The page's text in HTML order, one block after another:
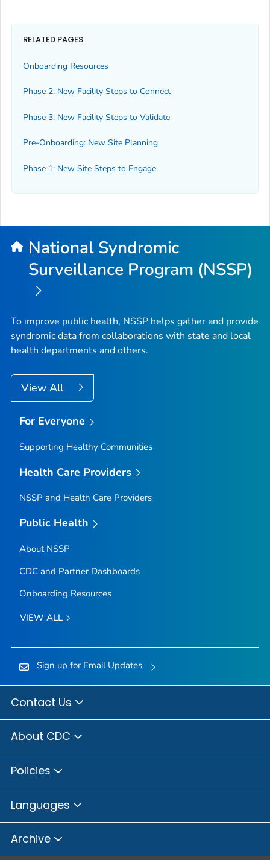
RELATED PAGES
Onboarding Resources
Phase 2: New Facility Steps to Connect
Phase 3: New Facility Steps to Validate
Pre-Onboarding: New Site Planning
Phase 1: New Site Steps to Engage
National Syndromic
Surveillance Program (NSSP)
To improve public health, NSSP helps gather and provide
syndromic data from collaborations with state and local
health departments and others.
View All
For Everyone
Supporting Healthy Communities
Health Care Providers
NSSP and Health Care Providers
Public Health
About NSSP
CDC and Partner Dashboards
Onboarding Resources
VIEW ALL
Sign up for Email Updates
Contact Us
About CDC
Policies
Languages
Archive